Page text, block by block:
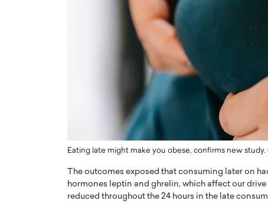
Eating late might make you obese, confirms new
The outcomes exposed that consuming later on
hormones leptin and ghrelin, which affect our
reduced throughout the 24 hours in the late
Abou Jaoude, CEO of Disruptive
Dr. Hui Tian: Bridging
Biology, and AI to
of Precision Healthcare
In this exclusive interview with
Dr. Hui Tian shares his remarkable
READ MORE